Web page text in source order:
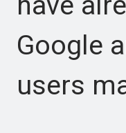
Google
users